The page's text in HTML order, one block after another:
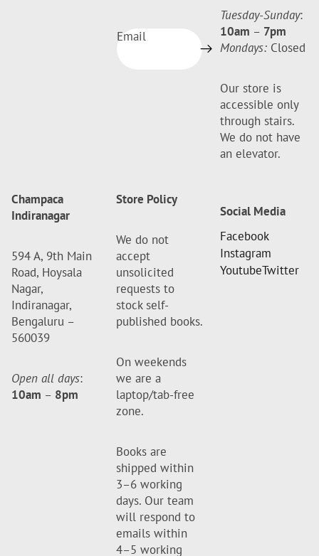
Email
Tuesday-Sunday:
10am – 7pm
Mondays: Closed
Our store is
accessible only
through stairs.
We do not have
an elevator.
Champaca
Indiranagar
594 A, 9th Main
Road, Hoysala
Nagar,
Indiranagar,
Bengaluru –
560039
Open all days:
10am – 8pm
Store Policy
We do not
accept
unsolicited
requests to
stock self-
published books.
On weekends
we are a
laptop/tab-free
zone.
Books are
shipped within
3–6 working
days. Our team
will respond to
emails within
4–5 working
Social Media
Facebook
Instagram
YoutubeTwitter